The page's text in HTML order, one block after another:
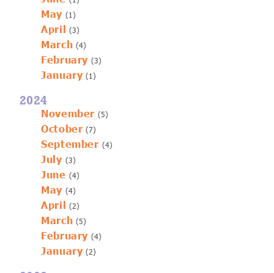
May (1)
April (3)
March (4)
February (3)
January (1)
2024
November (5)
October (7)
September (4)
July (3)
June (4)
May (4)
April (2)
March (5)
February (4)
January (2)